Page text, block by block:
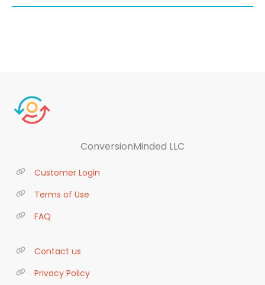
ConversionMinded LLC
Customer Login
Terms of Use
FAQ
Contact us
Privacy Policy